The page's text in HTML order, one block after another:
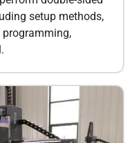
setup methods,
programming,